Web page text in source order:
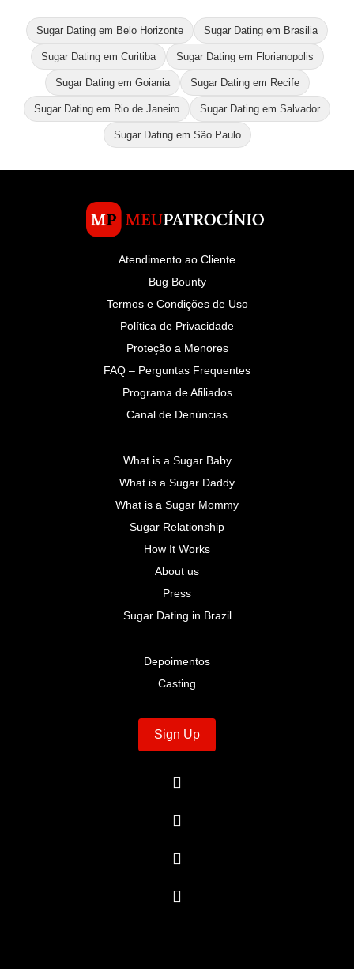
Sugar Dating em Belo Horizonte Sugar Dating em Brasilia
Sugar Dating em Curitiba Sugar Dating em Florianopolis
Sugar Dating em Goiania Sugar Dating em Recife
Sugar Dating em Rio de Janeiro Sugar Dating em Salvador
Sugar Dating em São Paulo
Atendimento ao Cliente
Bug Bounty
Termos e Condições de Uso
Política de Privacidade
Proteção a Menores
FAQ – Perguntas Frequentes
Programa de Afiliados
Canal de Denúncias
What is a Sugar Baby
What is a Sugar Daddy
What is a Sugar Mommy
Sugar Relationship
How It Works
About us
Press
Sugar Dating in Brazil
Depoimentos
Casting
Sign Up